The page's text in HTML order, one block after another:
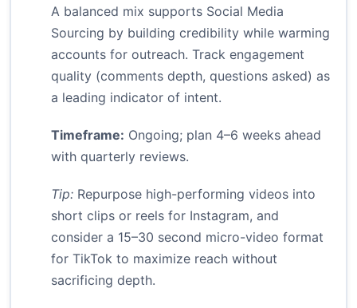
A balanced mix supports Social Media
Sourcing by building credibility while warming
accounts for outreach. Track engagement
quality (comments depth, questions asked) as
a leading indicator of intent.
Timeframe: Ongoing; plan 4–6 weeks ahead
with quarterly reviews.
Tip: Repurpose high-performing videos into
short clips or reels for Instagram, and
consider a 15–30 second micro-video format
for TikTok to maximize reach without
sacrificing depth.